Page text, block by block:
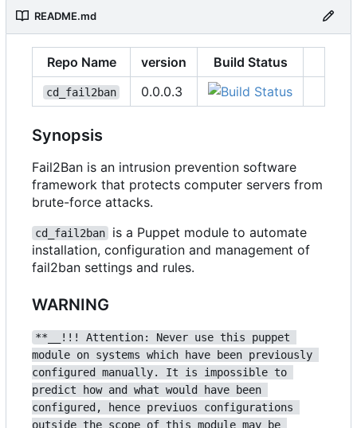
README.md
Repo Name version Build Status
cd_fail2ban 0.0.0.3
Synopsis
Fail2Ban is an intrusion prevention software
framework that protects computer servers from
brute-force attacks.
cd_fail2ban
is a Puppet module to automate
installation, configuration and management of
fail2ban settings and rules.
WARNING
**__!!! Attention: Never use this puppet
module on systems which have been previously
configured manually. It is impossible to
predict how and what would have been
configured, hence previuos configurations
outside the scope of this module may be